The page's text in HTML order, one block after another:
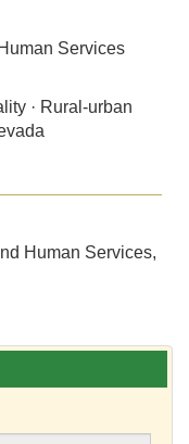
Services
· Rural-urban
Human Services,